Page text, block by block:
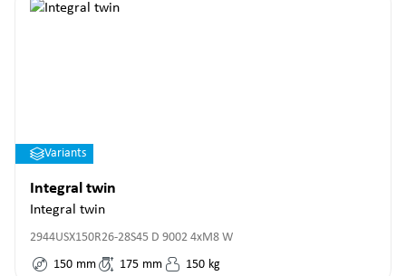
Variants
Integral twin
Integral twin
2944USX150R26-28S45 D 9002 4xM8 W
150 mm 175 mm 150 kg